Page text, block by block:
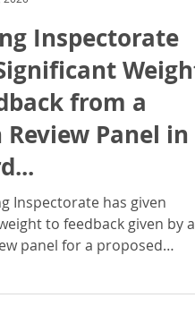
Braddick
2020
Inspectorate
Weight
from a
Review Panel in